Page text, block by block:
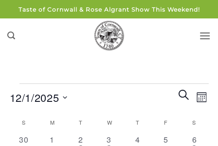
to
content
Taste of Cornwall & Rose Algrant Show This Weekend!
Events
Search
Views
SEARCH
12/1/2025
date.
Calendar
S M MONDAYT TUESDAYW WEDNESDAY
T THURSDAY
F S
0
30
0
1
2
2
2
3
0
4
0
5
3
6